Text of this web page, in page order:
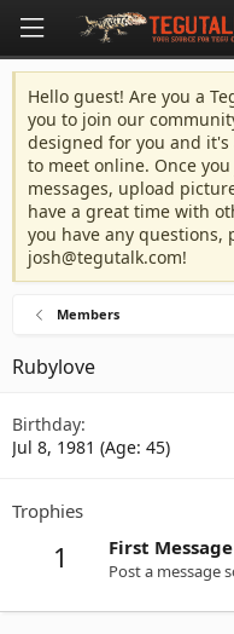
Hello guest! Are you a
you to join our
designed for you and
to meet online. Once
messages, upload
have a great time with
you have any questions,
josh@tegutalk.com!
Members
Rubylove
Birthday
Jul 8, 1981 (Age: 45)
Trophies
1 First Message
Post a message